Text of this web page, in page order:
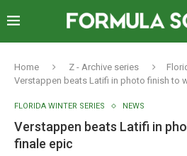
Home Z - Archive series
Verstappen beats Latifi in photo finish to
FLORIDA WINTER SERIES NEWS
Verstappen beats Latifi in
finale epic